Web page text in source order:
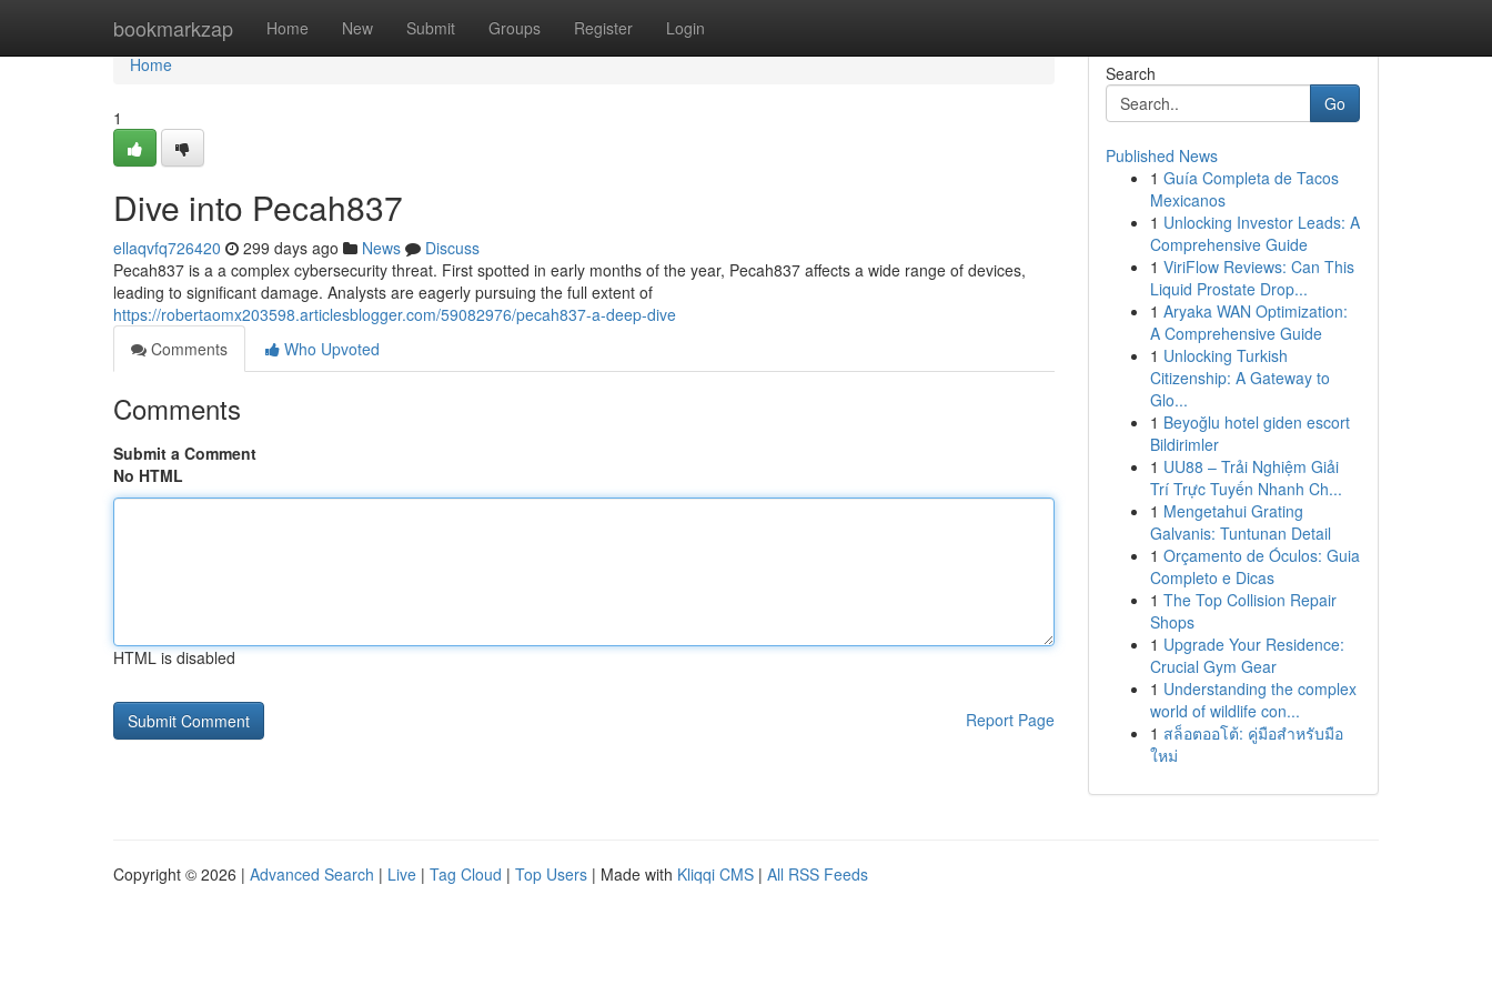
bookmarkzap Home New Submit Groups Register Login
Home
Home
1
Dive into Pecah837
ellaqvfq726420 299 days ago News
Discuss
Pecah837 is a a complex cybersecurity threat. First spotted in early months of the year, Pecah837 affects a wide range of devices,
leading to significant damage. Analysts are eagerly pursuing the full extent of
https://robertaomx203598.articlesblogger.com/59082976/pecah837-a-deep-dive
Comments
Who Upvoted
Comments
Submit a Comment
No HTML
HTML is disabled
Report Page
Search
Go
Published News
1 Guía Completa de Tacos
Mexicanos
1 Unlocking Investor Leads: A
Comprehensive Guide
1 ViriFlow Reviews: Can This
Liquid Prostate Drop...
1 Aryaka WAN Optimization:
A Comprehensive Guide
1 Unlocking Turkish
Citizenship: A Gateway to
Glo...
1 Beyoğlu hotel giden escort
Bildirimler
1 UU88 – Trải Nghiệm Giải
Trí Trực Tuyến Nhanh Ch...
1 Mengetahui Grating
Galvanis: Tuntunan Detail
1 Orçamento de Óculos: Guia
Completo e Dicas
1 The Top Collision Repair
Shops
1 Upgrade Your Residence:
Crucial Gym Gear
1 Understanding the complex
world of wildlife con...
1 สล็อตออโต้: คู่มือสำหรับมือ
ใหม่
Copyright © 2026 | Advanced Search | Live | Tag Cloud | Top Users | Made with Kliqqi CMS | All RSS Feeds